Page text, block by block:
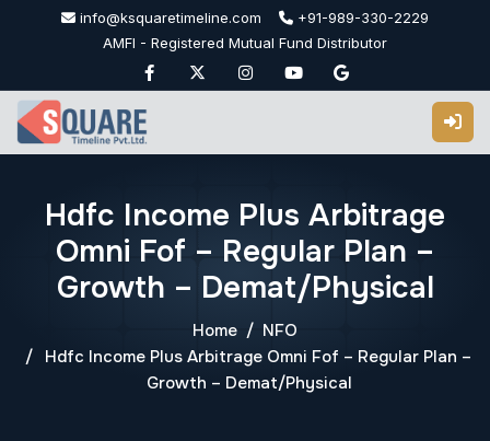
info@ksquaretimeline.com
+91-989-330-2229
AMFI - Registered Mutual Fund Distributor
Hdfc Income Plus Arbitrage
Omni Fof – Regular Plan –
Growth – Demat/Physical
Home
NFO
Hdfc Income Plus Arbitrage Omni Fof – Regular Plan –
Growth – Demat/Physical